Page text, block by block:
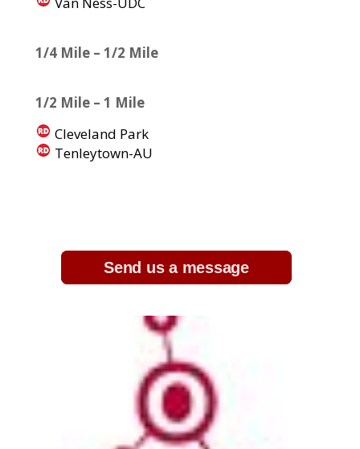
1/4 Mile – 1/2 Mile
1/2 Mile – 1 Mile
Cleveland Park
Tenleytown-AU